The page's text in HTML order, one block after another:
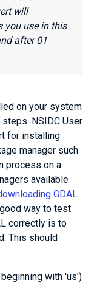
will
you use in this
after 01
on your system
NSIDC User
for installing
manager such
process on a
available
GDAL
way to test
correctly is to
This should
with 'us')